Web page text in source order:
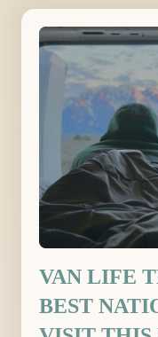
VAN LIFE
BEST